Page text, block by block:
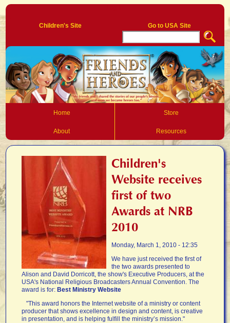
Go to USA Site
Children's Site
Home Store
About Resources
Children's
Website receives
first of two
Awards at NRB
2010
Monday, March 1, 2010 - 12:35
We have just received the first of
the two awards presented to
Alison and David Dorricott, the show's Executive Producers, at the
USA's National Religious Broadcasters Annual Convention. The
award is for:Best Ministry Website
"This award honors the Internet website of a ministry or content
producer that shows excellence in design and content, is creative
in presentation, and is helping fulfill the ministry’s mission."